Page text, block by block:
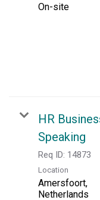
On-site
HR
Speaking
Req ID: 14873
Location
Amersfoort,